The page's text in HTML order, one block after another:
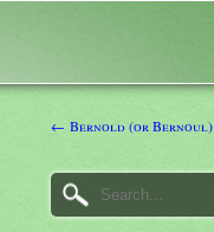
← Bernold (or Bernoul)